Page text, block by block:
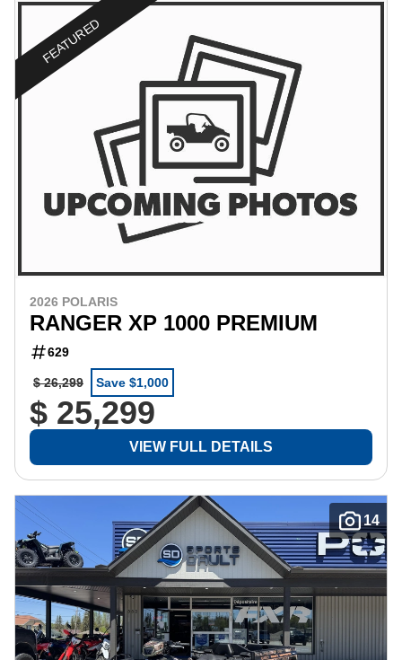
FEATURED
2026 POLARIS
RANGER XP 1000 PREMIUM
629
$ 26,299 Save $1,000
$ 25,299
VIEW FULL DETAILS
14